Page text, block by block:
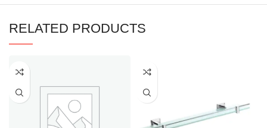
RELATED PRODUCTS